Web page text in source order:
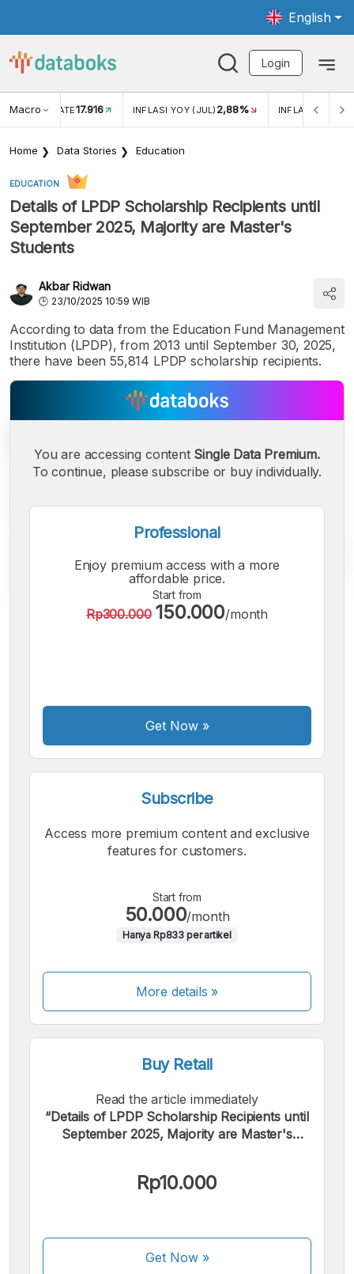
English
Login
Macro RATE17.916 INFLASI YOY (JUL) 2,88% INFLASI MOM
Home Data Stories Education
EDUCATION
Details of LPDP Scholarship Recipients until
September 2025, Majority are Master's
Students
Akbar Ridwan
23/10/2025 10:59 WIB
According to data from the Education Fund Management
Institution (LPDP), from 2013 until September 30, 2025,
there have been 55,814 LPDP scholarship recipients.
A
You are accessing content Single Data Premium.
To continue, please subscribe or buy individually.
Professional
Enjoy premium access with a more
affordable price.
Start from
Rp300.000 150.000/month
Get Now»
Subscribe
Access more premium content and exclusive
features for customers.
Start from
50.000/month
Hanya Rp833 per artikel
More details »
Buy Retail
Read the article immediately
“Details of LPDP Scholarship Recipients until
September 2025, Majority are Master's
Rp10.000
Get Now»
We accept the following payments: